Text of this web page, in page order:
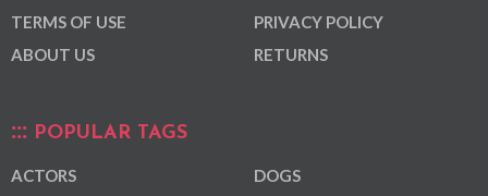
TERMS OF USE
ABOUT US
PRIVACY POLICY
RETURNS
POPULAR TAGS
ACTORS
DOGS